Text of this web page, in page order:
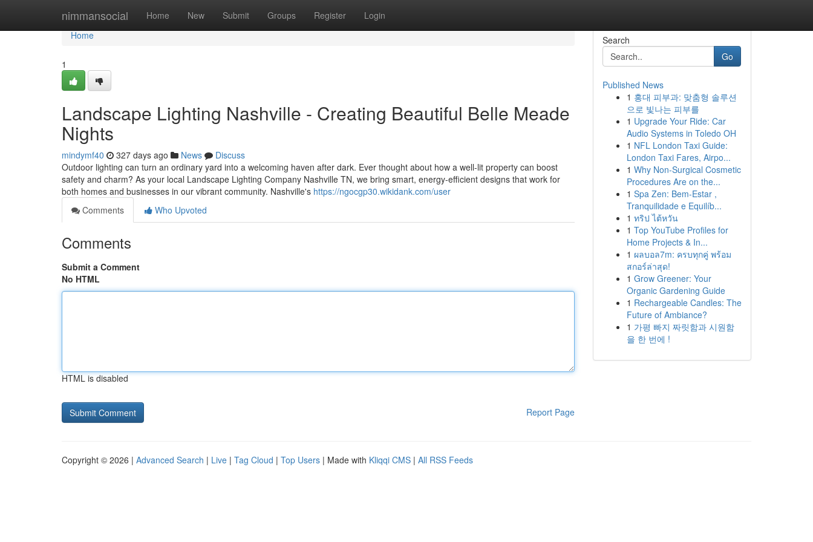
nimmansocial Home New Submit Groups Register Login
Home
Home
1
Landscape Lighting Nashville - Creating Beautiful Belle Meade
Nights
mindymf40 327 days ago News
Discuss
Outdoor lighting can turn an ordinary yard into a welcoming haven after dark. Ever thought about how a well-lit property can boost
safety and charm? As your local Landscape Lighting Company Nashville TN, we bring smart, energy-efficient designs that work for
both homes and businesses in our vibrant community. Nashville's https://ngocgp30.wikidank.com/user
Comments
Who Upvoted
Comments
Submit a Comment
No HTML
HTML is disabled
Report Page
Search
Go
Published News
1 홍대 피부과: 맞춤형 솔루션
으로 빛나는 피부를
1 Upgrade Your Ride: Car
Audio Systems in Toledo OH
1 NFL London Taxi Guide:
London Taxi Fares, Airpo...
1 Why Non-Surgical Cosmetic
Procedures Are on the...
1 Spa Zen: Bem-Estar ,
Tranquilidade e Equilíb...
1 ทริป ไต้หวัน
1 Top YouTube Profiles for
Home Projects & In...
1 ผลบอล7m: ครบทุกคู่ พร้อม
สกอร์ล่าสุด!
1 Grow Greener: Your
Organic Gardening Guide
1 Rechargeable Candles: The
Future of Ambiance?
1 가평 빠지 짜릿함과 시원함
을 한 번에 !
Copyright © 2026 | Advanced Search | Live | Tag Cloud | Top Users | Made with Kliqqi CMS | All RSS Feeds